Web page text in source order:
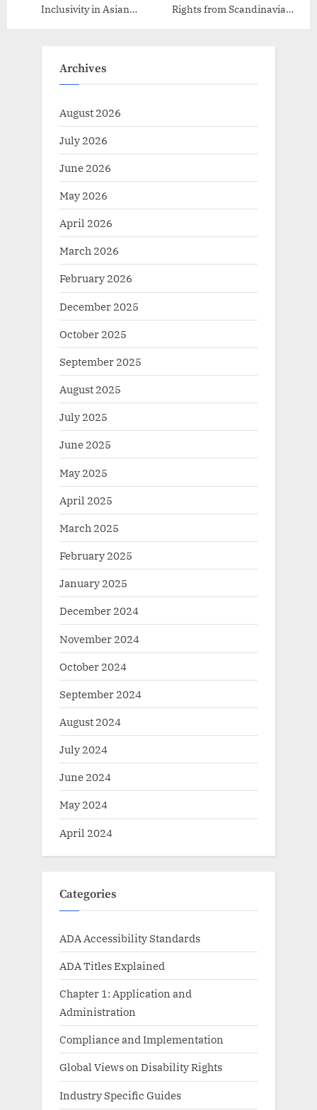
Inclusivity in Asian
Rights from Scandinavian
Archives
August 2026
July 2026
June 2026
May 2026
April 2026
March 2026
February 2026
December 2025
October 2025
September 2025
August 2025
July 2025
June 2025
May 2025
April 2025
March 2025
February 2025
January 2025
December 2024
November 2024
October 2024
September 2024
August 2024
July 2024
June 2024
May 2024
April 2024
Categories
ADA Accessibility Standards
ADA Titles Explained
Chapter 1: Application and
Administration
Compliance and Implementation
Global Views on Disability Rights
Industry Specific Guides